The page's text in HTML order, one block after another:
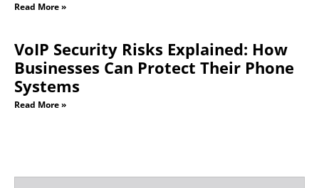
Read More »
VoIP Security Risks Explained: How
Businesses Can Protect Their Phone
Systems
Read More »